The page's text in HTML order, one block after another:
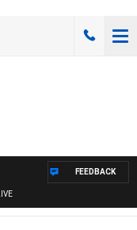
FEEDBACK